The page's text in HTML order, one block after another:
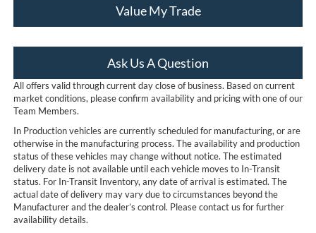
Value My Trade
Ask Us A Question
All offers valid through current day close of business. Based on current
market conditions, please confirm availability and pricing with one of our
Team Members.
In Production vehicles are currently scheduled for manufacturing, or are
otherwise in the manufacturing process. The availability and production
status of these vehicles may change without notice. The estimated
delivery date is not available until each vehicle moves to In-Transit
status. For In-Transit Inventory, any date of arrival is estimated. The
actual date of delivery may vary due to circumstances beyond the
Manufacturer and the dealer’s control. Please contact us for further
availability details.